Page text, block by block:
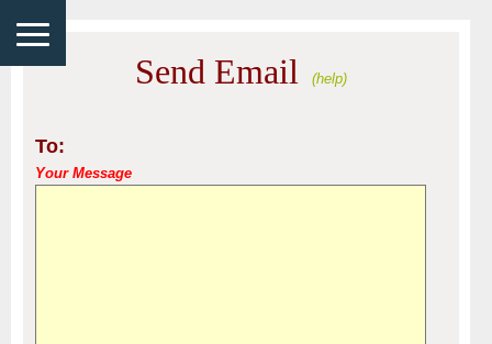
Send Email (help)
To:
Your Message